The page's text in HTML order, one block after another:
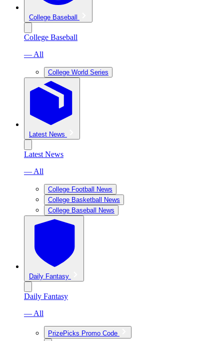
College Baseball
College Baseball
— All
College World Series
Latest News
Latest News
— All
College Football News
College Basketball News
College Baseball News
Daily Fantasy
Daily Fantasy
— All
PrizePicks Promo Code